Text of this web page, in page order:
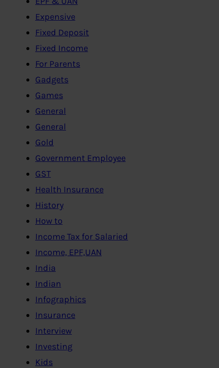
Expensive
Fixed Deposit
Fixed Income
For Parents
Gadgets
Games
General
General
Gold
Government Employee
GST
Health Insurance
History
How to
Income Tax for Salaried
Income, EPF,UAN
India
Indian
Infographics
Insurance
Interview
Investing
Kids